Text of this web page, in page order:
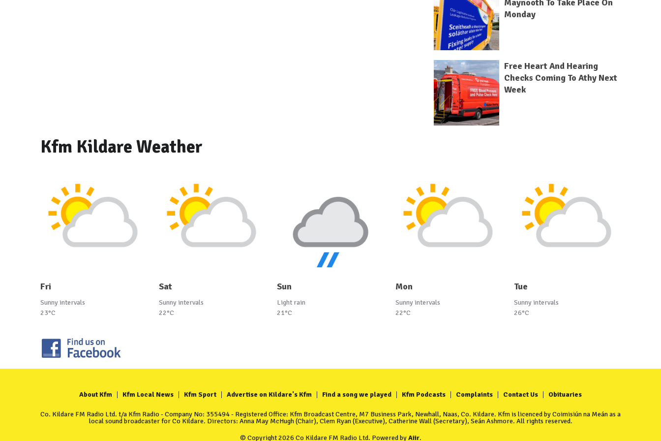
Maynooth To Take Place On
Monday
Free Heart And Hearing
Checks Coming To Athy Next
Week
Kfm Kildare Weather
Fri
Sunny intervals
23°C
Sat
Sunny intervals
22°C
Sun
Light rain
21°C
Mon
Sunny intervals
22°C
Tue
Sunny intervals
26°C
About Kfm Kfm Local News Kfm Sport Advertise on Kildare's Kfm Find a song we played Kfm Podcasts Complaints Contact Us Obituaries
Co. Kildare FM Radio Ltd. t/a Kfm Radio - Company No: 355494 - Registered Office: Kfm Broadcast Centre, M7 Business Park, Newhall, Naas, Co. Kildare. Kfm is licenced by Coimisiún na Meán as a
local sound broadcaster for Co Kildare. Directors: Anna May McHugh (Chair), Clem Ryan (Executive), Catherine Wall (Secretary), Seán Ashmore. All rights reserved.
© Copyright 2026 Co Kildare FM Radio Ltd. Powered byAiir.